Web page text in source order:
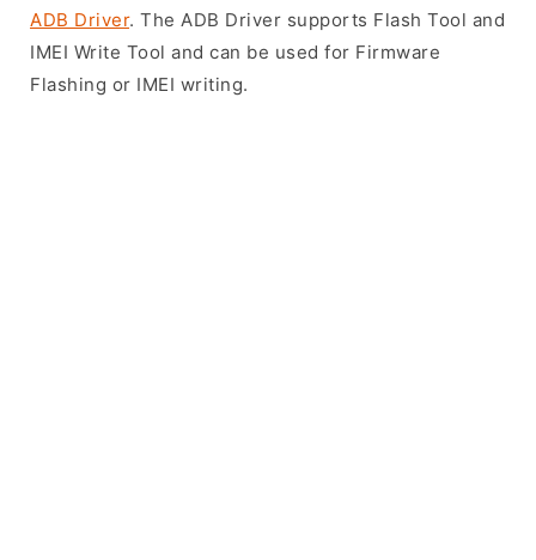
ADB Driver. The ADB Driver supports Flash Tool and
IMEI Write Tool and can be used for Firmware
Flashing or IMEI writing.